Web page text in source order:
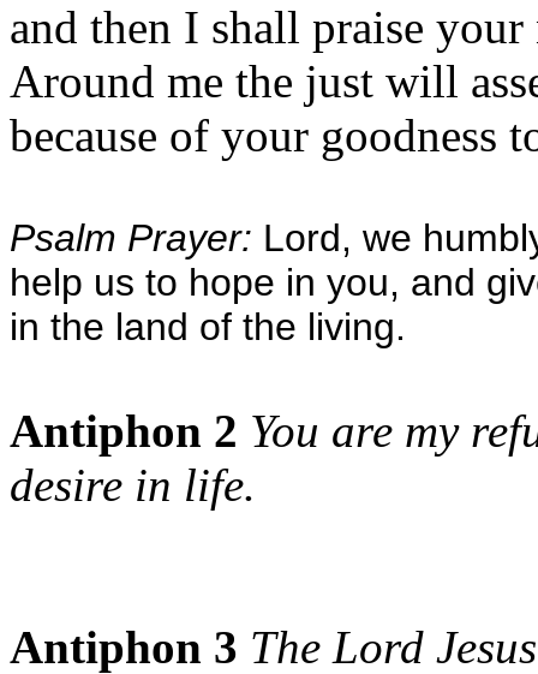
and then I shall praise your
Around me the just will
because of your goodness
Psalm Prayer: Lord, we
help us to hope in you, and
in the land of the living.
Antiphon 2 You are my
desire in life.
Antiphon 3 The Lord